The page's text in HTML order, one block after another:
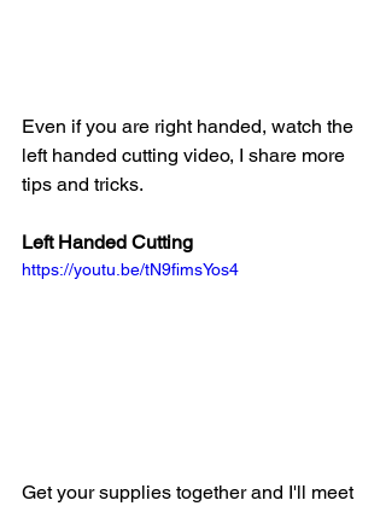
Even if you are right handed, watch the
left handed cutting video, I share more
tips and tricks.
Left Handed Cutting
https://youtu.be/tN9fimsYos4
Get your supplies together and I'll meet